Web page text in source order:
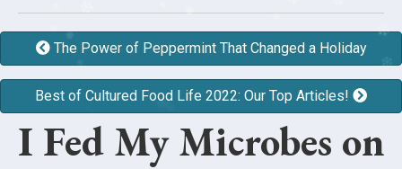
❄
❄
❄
❄
❄
❄
❄
❄
❄
❄ ❄
❄
❄ ❄
The Power of Peppermint That Changed a Holiday
Best of Cultured Food Life 2022: Our Top Articles!
I Fed My Microbes on